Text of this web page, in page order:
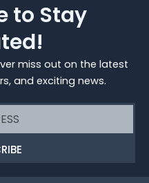
to Stay
miss out on the latest
and exciting news.